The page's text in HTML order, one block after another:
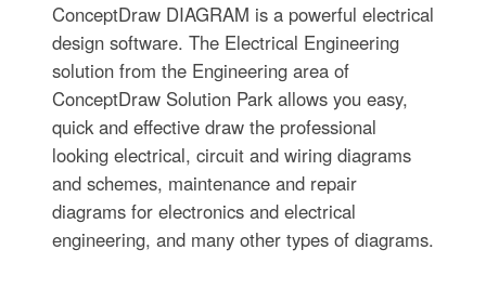
ConceptDraw DIAGRAM is a powerful electrical
design software. The Electrical Engineering
solution from the Engineering area of
ConceptDraw Solution Park allows you easy,
quick and effective draw the professional
looking electrical, circuit and wiring diagrams
and schemes, maintenance and repair
diagrams for electronics and electrical
engineering, and many other types of diagrams.